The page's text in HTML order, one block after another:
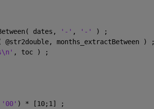
dates,
'-' , '-'
) ;
months_extractBetween ) ;
, toc ) ;
'00' ) * [10;1] ;